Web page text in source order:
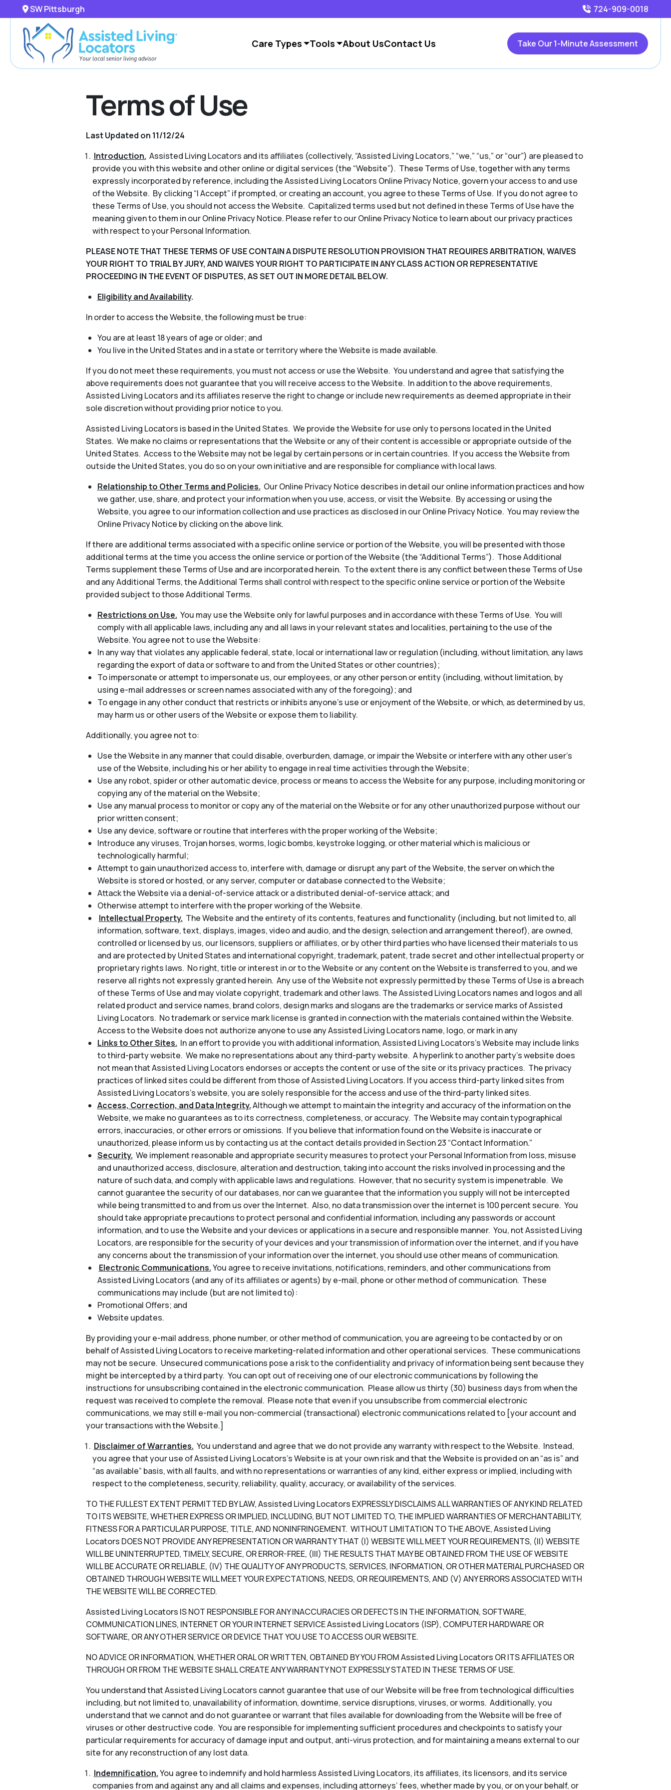
SW Pittsburgh 724-909-0018
Care Types Tools About UsContact Us Take Our 1-Minute Assessment
Terms of Use
Last Updated on 11/12/24
Introduction. Assisted Living Locators and its affiliates (collectively, “Assisted Living Locators,” “we,” “us,” or “our”) are pleased to
provide you with this website and other online or digital services (the “Website”). These Terms of Use, together with any terms
expressly incorporated by reference, including the Assisted Living Locators Online Privacy Notice, govern your access to and use
of the Website. By clicking “I Accept” if prompted, or creating an account, you agree to these Terms of Use. If you do not agree to
these Terms of Use, you should not access the Website. Capitalized terms used but not defined in these Terms of Use have the
meaning given to them in our Online Privacy Notice. Please refer to our Online Privacy Notice to learn about our privacy practices
with respect to your Personal Information.
PLEASE NOTE THAT THESE TERMS OF USE CONTAIN A DISPUTE RESOLUTION PROVISION THAT REQUIRES ARBITRATION, WAIVES
YOUR RIGHT TO TRIAL BY JURY, AND WAIVES YOUR RIGHT TO PARTICIPATE IN ANY CLASS ACTION OR REPRESENTATIVE
PROCEEDING IN THE EVENT OF DISPUTES, AS SET OUT IN MORE DETAIL BELOW.
Eligibility and Availability.
In order to access the Website, the following must be true:
You are at least 18 years of age or older; and
You live in the United States and in a state or territory where the Website is made available.
If you do not meet these requirements, you must not access or use the Website. You understand and agree that satisfying the
above requirements does not guarantee that you will receive access to the Website. In addition to the above requirements,
Assisted Living Locators and its affiliates reserve the right to change or include new requirements as deemed appropriate in their
sole discretion without providing prior notice to you.
Assisted Living Locators is based in the United States. We provide the Website for use only to persons located in the United
States. We make no claims or representations that the Website or any of their content is accessible or appropriate outside of the
United States. Access to the Website may not be legal by certain persons or in certain countries. If you access the Website from
outside the United States, you do so on your own initiative and are responsible for compliance with local laws.
Relationship to Other Terms and Policies. Our Online Privacy Notice describes in detail our online information practices and how
we gather, use, share, and protect your information when you use, access, or visit the Website. By accessing or using the
Website, you agree to our information collection and use practices as disclosed in our Online Privacy Notice. You may review the
Online Privacy Notice by clicking on the above link.
If there are additional terms associated with a specific online service or portion of the Website, you will be presented with those
additional terms at the time you access the online service or portion of the Website (the “Additional Terms”). Those Additional
Terms supplement these Terms of Use and are incorporated herein. To the extent there is any conflict between these Terms of Use
and any Additional Terms, the Additional Terms shall control with respect to the specific online service or portion of the Website
provided subject to those Additional Terms.
Restrictions on Use. You may use the Website only for lawful purposes and in accordance with these Terms of Use. You will
comply with all applicable laws, including any and all laws in your relevant states and localities, pertaining to the use of the
Website. You agree not to use the Website:
In any way that violates any applicable federal, state, local or international law or regulation (including, without limitation, any laws
regarding the export of data or software to and from the United States or other countries);
To impersonate or attempt to impersonate us, our employees, or any other person or entity (including, without limitation, by
using e-mail addresses or screen names associated with any of the foregoing); and
To engage in any other conduct that restricts or inhibits anyone’s use or enjoyment of the Website, or which, as determined by us,
may harm us or other users of the Website or expose them to liability.
Additionally, you agree not to:
Use the Website in any manner that could disable, overburden, damage, or impair the Website or interfere with any other user’s
use of the Website, including his or her ability to engage in real time activities through the Website;
Use any robot, spider or other automatic device, process or means to access the Website for any purpose, including monitoring or
copying any of the material on the Website;
Use any manual process to monitor or copy any of the material on the Website or for any other unauthorized purpose without our
prior written consent;
Use any device, software or routine that interferes with the proper working of the Website;
Introduce any viruses, Trojan horses, worms, logic bombs, keystroke logging, or other material which is malicious or
technologically harmful;
Attempt to gain unauthorized access to, interfere with, damage or disrupt any part of the Website, the server on which the
Website is stored or hosted, or any server, computer or database connected to the Website;
Attack the Website via a denial-of-service attack or a distributed denial-of-service attack; and
Otherwise attempt to interfere with the proper working of the Website.
Intellectual Property. The Website and the entirety of its contents, features and functionality (including, but not limited to, all
information, software, text, displays, images, video and audio, and the design, selection and arrangement thereof), are owned,
controlled or licensed by us, our licensors, suppliers or affiliates, or by other third parties who have licensed their materials to us
and are protected by United States and international copyright, trademark, patent, trade secret and other intellectual property or
proprietary rights laws. No right, title or interest in or to the Website or any content on the Website is transferred to you, and we
reserve all rights not expressly granted herein. Any use of the Website not expressly permitted by these Terms of Use is a breach
of these Terms of Use and may violate copyright, trademark and other laws. The Assisted Living Locators names and logos and all
related product and service names, brand colors, design marks and slogans are the trademarks or service marks of Assisted
Living Locators. No trademark or service mark license is granted in connection with the materials contained within the Website.
Access to the Website does not authorize anyone to use any Assisted Living Locators name, logo, or mark in any
Links to Other Sites. In an effort to provide you with additional information, Assisted Living Locators’s Website may include links
to third-party website. We make no representations about any third-party website. A hyperlink to another party’s website does
not mean that Assisted Living Locators endorses or accepts the content or use of the site or its privacy practices. The privacy
practices of linked sites could be different from those of Assisted Living Locators. If you access third-party linked sites from
Assisted Living Locators’s website, you are solely responsible for the access and use of the third-party linked sites.
Access, Correction, and Data Integrity.Although we attempt to maintain the integrity and accuracy of the information on the
Website, we make no guarantees as to its correctness, completeness, or accuracy. The Website may contain typographical
errors, inaccuracies, or other errors or omissions. If you believe that information found on the Website is inaccurate or
unauthorized, please inform us by contacting us at the contact details provided in Section 23 “Contact Information.”
Security. We implement reasonable and appropriate security measures to protect your Personal Information from loss, misuse
and unauthorized access, disclosure, alteration and destruction, taking into account the risks involved in processing and the
nature of such data, and comply with applicable laws and regulations. However, that no security system is impenetrable. We
cannot guarantee the security of our databases, nor can we guarantee that the information you supply will not be intercepted
while being transmitted to and from us over the Internet. Also, no data transmission over the internet is 100 percent secure. You
should take appropriate precautions to protect personal and confidential information, including any passwords or account
information, and to use the Website and your devices or applications in a secure and responsible manner. You, not Assisted Living
Locators, are responsible for the security of your devices and your transmission of information over the internet, and if you have
any concerns about the transmission of your information over the internet, you should use other means of communication.
Electronic Communications.You agree to receive invitations, notifications, reminders, and other communications from
Assisted Living Locators (and any of its affiliates or agents) by e-mail, phone or other method of communication. These
communications may include (but are not limited to):
Promotional Offers; and
Website updates.
By providing your e-mail address, phone number, or other method of communication, you are agreeing to be contacted by or on
behalf of Assisted Living Locators to receive marketing-related information and other operational services. These communications
may not be secure. Unsecured communications pose a risk to the confidentiality and privacy of information being sent because they
might be intercepted by a third party. You can opt out of receiving one of our electronic communications by following the
instructions for unsubscribing contained in the electronic communication. Please allow us thirty (30) business days from when the
request was received to complete the removal. Please note that even if you unsubscribe from commercial electronic
communications, we may still e-mail you non-commercial (transactional) electronic communications related to [your account and
your transactions with the Website.]
Disclaimer of Warranties. You understand and agree that we do not provide any warranty with respect to the Website. Instead,
you agree that your use of Assisted Living Locators’s Website is at your own risk and that the Website is provided on an “as is” and
“as available” basis, with all faults, and with no representations or warranties of any kind, either express or implied, including with
respect to the completeness, security, reliability, quality, accuracy, or availability of the services.
TO THE FULLEST EXTENT PERMITTED BY LAW, Assisted Living Locators EXPRESSLY DISCLAIMS ALL WARRANTIES OF ANY KIND RELATED
TO ITS WEBSITE, WHETHER EXPRESS OR IMPLIED, INCLUDING, BUT NOT LIMITED TO, THE IMPLIED WARRANTIES OF MERCHANTABILITY,
FITNESS FOR A PARTICULAR PURPOSE, TITLE, AND NONINFRINGEMENT. WITHOUT LIMITATION TO THE ABOVE, Assisted Living
Locators DOES NOT PROVIDE ANY REPRESENTATION OR WARRANTY THAT (I) WEBSITE WILL MEET YOUR REQUIREMENTS, (II) WEBSITE
WILL BE UNINTERRUPTED, TIMELY, SECURE, OR ERROR-FREE, (III) THE RESULTS THAT MAY BE OBTAINED FROM THE USE OF WEBSITE
WILL BE ACCURATE OR RELIABLE, (IV) THE QUALITY OF ANY PRODUCTS, SERVICES, INFORMATION, OR OTHER MATERIAL PURCHASED OR
OBTAINED THROUGH WEBSITE WILL MEET YOUR EXPECTATIONS, NEEDS, OR REQUIREMENTS, AND (V) ANY ERRORS ASSOCIATED WITH
THE WEBSITE WILL BE CORRECTED.
Assisted Living Locators IS NOT RESPONSIBLE FOR ANY INACCURACIES OR DEFECTS IN THE INFORMATION, SOFTWARE,
COMMUNICATION LINES, INTERNET OR YOUR INTERNET SERVICE Assisted Living Locators (ISP), COMPUTER HARDWARE OR
SOFTWARE, OR ANY OTHER SERVICE OR DEVICE THAT YOU USE TO ACCESS OUR WEBSITE.
NO ADVICE OR INFORMATION, WHETHER ORAL OR WRITTEN, OBTAINED BY YOU FROM Assisted Living Locators OR ITS AFFILIATES OR
THROUGH OR FROM THE WEBSITE SHALL CREATE ANY WARRANTY NOT EXPRESSLY STATED IN THESE TERMS OF USE.
You understand that Assisted Living Locators cannot guarantee that use of our Website will be free from technological difficulties
including, but not limited to, unavailability of information, downtime, service disruptions, viruses, or worms. Additionally, you
understand that we cannot and do not guarantee or warrant that files available for downloading from the Website will be free of
viruses or other destructive code. You are responsible for implementing sufficient procedures and checkpoints to satisfy your
particular requirements for accuracy of damage input and output, anti-virus protection, and for maintaining a means external to our
site for any reconstruction of any lost data.
Indemnification.You agree to indemnify and hold harmless Assisted Living Locators, its affiliates, its licensors, and its service
companies from and against any and all claims and expenses, including attorneys’ fees, whether made by you, or on your behalf, or